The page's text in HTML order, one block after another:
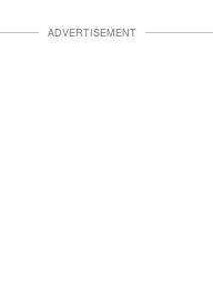
ADVERTISEMENT